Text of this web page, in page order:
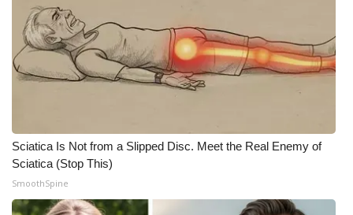
Sciatica Is Not from a Slipped Disc. Meet the Real Enemy of
Sciatica (Stop This)
SmoothSpine